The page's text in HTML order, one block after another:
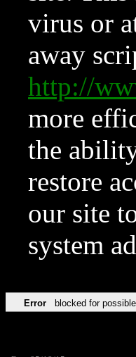
virus or
away
http://
more
the
restore
our site
system
Error blocked for